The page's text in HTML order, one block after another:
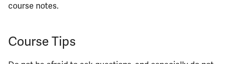
course notes.
Course Tips